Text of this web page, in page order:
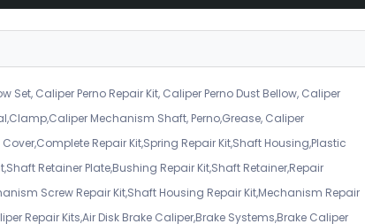
Set, Caliper Perno Repair Kit, Caliper Perno Dust Bellow, Caliper
Mechanism Shaft, Perno,Grease, Caliper
Repair Kit,Spring Repair Kit,Shaft Housing,Plastic
Retainer Plate,Bushing Repair Kit,Shaft Retainer,Repair
Screw Repair Kit,Shaft Housing Repair Kit,Mechanism Repair
Repair Kits,Air Disk Brake Caliper,Brake Systems,Brake Caliper